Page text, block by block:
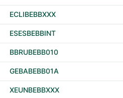
ECLIBEBBXXX
ESESBEBBINT
BBRUBEBB010
GEBABEBB01A
XEUNBEBBXXX